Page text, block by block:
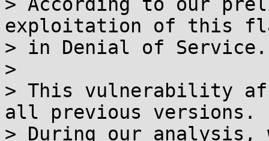
exploitation of this
> in Denial of Service.
>
> This vulnerability
all previous versions.
> During our analysis,